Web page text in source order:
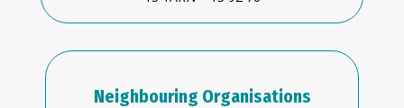
Neighbouring Organisations